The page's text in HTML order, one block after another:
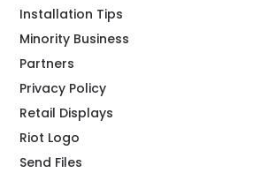
Installation Tips
Minority Business
Partners
Privacy Policy
Retail Displays
Riot Logo
Send Files